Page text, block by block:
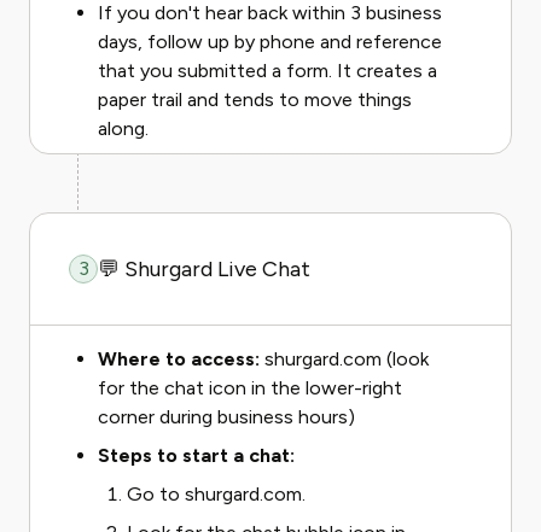
If you don't hear back within 3 business
days, follow up by phone and reference
that you submitted a form. It creates a
paper trail and tends to move things
along.
3 💬 Shurgard Live Chat
Where to access: shurgard.com (look
for the chat icon in the lower-right
corner during business hours)
Steps to start a chat:
Go to shurgard.com.